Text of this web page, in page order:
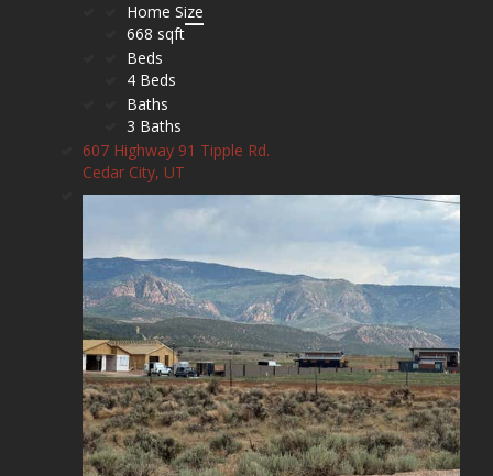
Home Size
668 sqft
Beds
4 Beds
Baths
3 Baths
607 Highway 91 Tipple Rd.
Cedar City, UT